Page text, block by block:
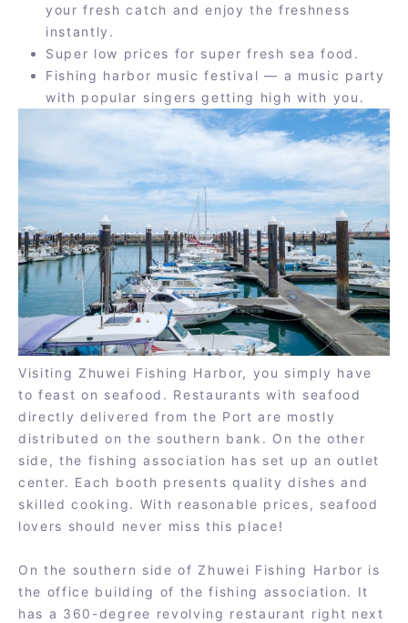
your fresh catch and enjoy the freshness
instantly.
Super low prices for super fresh sea food.
Fishing harbor music festival — a music party
with popular singers getting high with you.
Visiting Zhuwei Fishing Harbor, you simply have
to feast on seafood. Restaurants with seafood
directly delivered from the Port are mostly
distributed on the southern bank. On the other
side, the fishing association has set up an outlet
center. Each booth presents quality dishes and
skilled cooking. With reasonable prices, seafood
lovers should never miss this place!
On the southern side of Zhuwei Fishing Harbor is
the office building of the fishing association. It
has a 360-degree revolving restaurant right next